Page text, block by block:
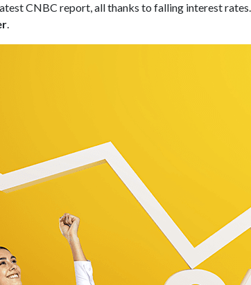
CNBC report, all thanks to falling interest
.